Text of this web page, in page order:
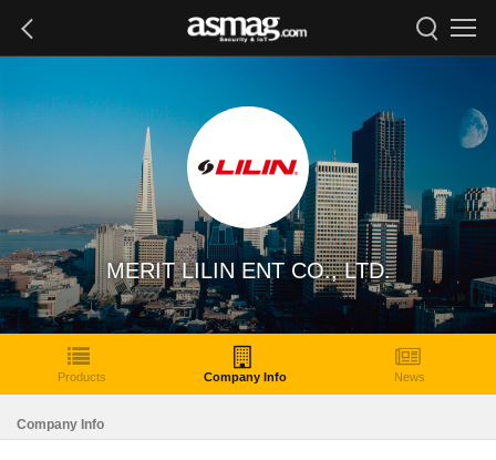
MERIT LILIN ENT CO., LTD.
Products Company Info News
Company Info